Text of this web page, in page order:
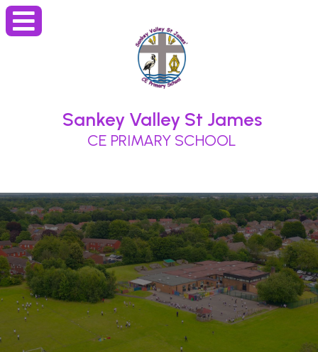
Sankey Valley St James
CE PRIMARY SCHOOL